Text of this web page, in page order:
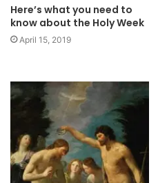
Here’s what you need to
know about the Holy Week
April 15, 2019